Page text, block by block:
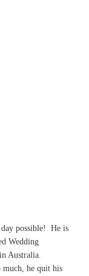
day possible! He is
Wedding
Australia.
much, he quit his